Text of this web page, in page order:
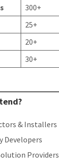
300+
25+
20+
30+
& Installers
Developers
Providers